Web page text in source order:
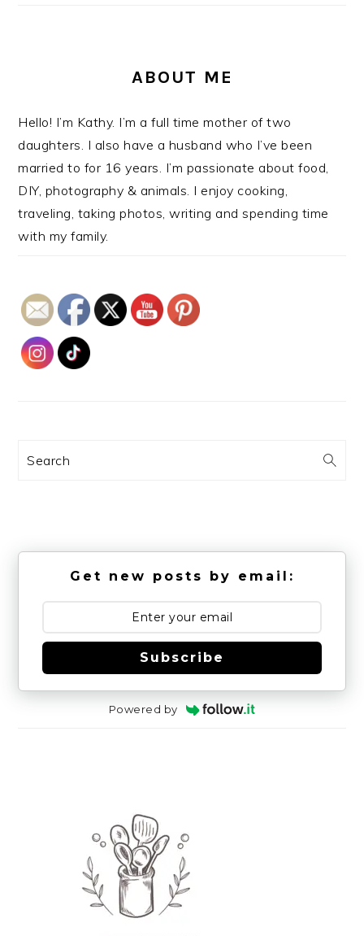
ABOUT ME
Hello! I’m Kathy. I’m a full time mother of two
daughters. I also have a husband who I’ve been
married to for 16 years. I’m passionate about food,
DIY, photography & animals. I enjoy cooking,
traveling, taking photos, writing and spending time
with my family.
Search
Get new posts by email:
Subscribe
Powered by